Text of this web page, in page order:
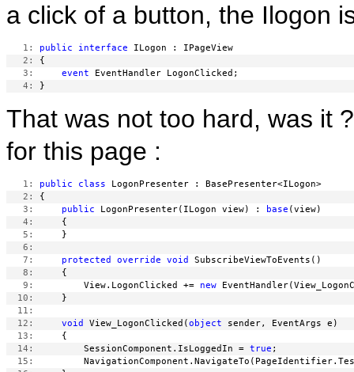
a click of a button, the Ilogon
   1:
public interface
   2:
   3:
event
   4:
That was not too hard, was it
for this page :
   1:
public class
   2:
   3:
public LogonPresenter(ILogon view) : base
   4:
   5:
   6:
   7:
protected override void
   8:
   9:
         View.LogonClicked +=
new
  10:
  11:
  12:
void View_LogonClicked( object
  13:
  14:
         SessionComponent.IsLoggedIn =
true
  15: